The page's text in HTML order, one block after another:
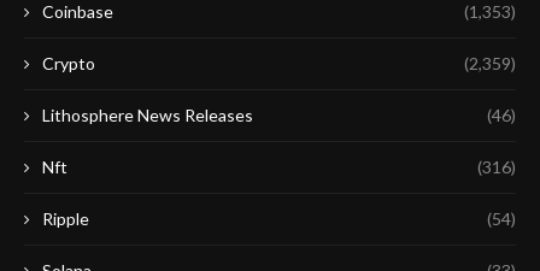
Coinbase (1,353)
Crypto (2,359)
Lithosphere News Releases (46)
Nft (316)
Ripple (54)